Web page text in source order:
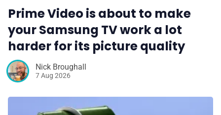
Prime Video is about to make
your Samsung TV work a lot
harder for its picture quality
Nick Broughall
7 Aug 2026